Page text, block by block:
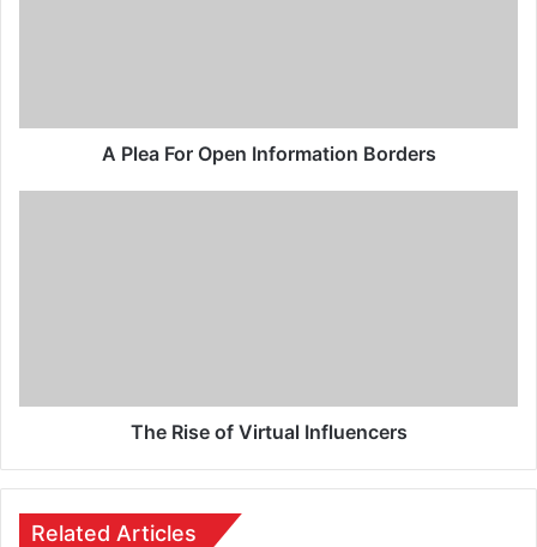
A Plea For Open Information Borders
The Rise of Virtual Influencers
Related Articles